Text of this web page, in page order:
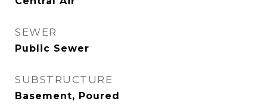
SEWER
Public Sewer
SUBSTRUCTURE
Basement, Poured